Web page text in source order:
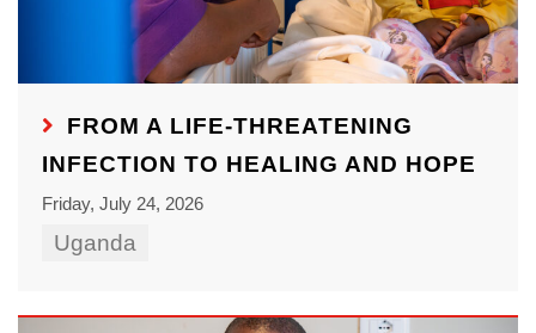
FROM A LIFE-THREATENING
INFECTION TO HEALING AND HOPE
Friday, July 24, 2026
Uganda